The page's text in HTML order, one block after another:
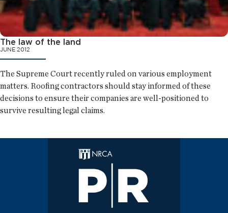
The law of the land
JUNE 2012
The Supreme Court recently ruled on various employment
matters. Roofing contractors should stay informed of these
decisions to ensure their companies are well-positioned to
survive resulting legal claims.